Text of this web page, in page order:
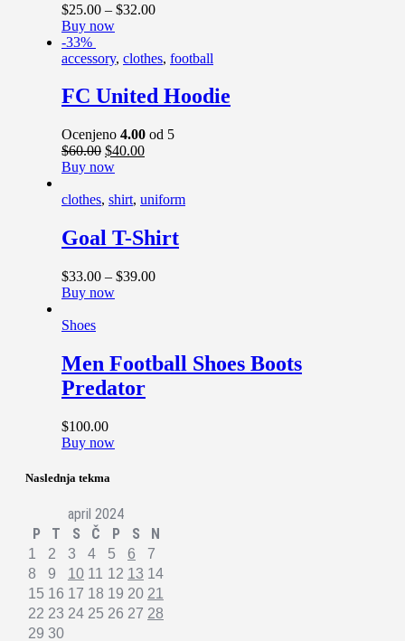
$25.00 – $32.00
Buy now
-33%
accessory, clothes, football
FC United Hoodie
Ocenjeno 4.00 od 5
$60.00 $40.00
Buy now
clothes, shirt, uniform
Goal T-Shirt
$33.00 – $39.00
Buy now
Shoes
Men Football Shoes Boots
Predator
$100.00
Buy now
Naslednja tekma
april 2024
P
T S Č P S N
1 2 3 4 5 6
7
8
9 10 11 12 13 14
15 16 17 18 19 20 21
22 23 24 25 26 27 28
29 30